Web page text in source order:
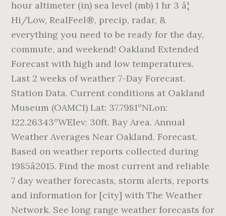
hour altimeter (in) sea level (mb) 1 hr 3 â¦
Hi/Low, RealFeel®, precip, radar, &
everything you need to be ready for the day,
commute, and weekend! Oakland Extended
Forecast with high and low temperatures.
Last 2 weeks of weather 7-Day Forecast.
Station Data. Current conditions at Oakland
Museum (OAMC1) Lat: 37.7981°NLon:
122.26343°WElev: 30ft. Bay Area. Annual
Weather Averages Near Oakland. Forecast.
Based on weather reports collected during
1985â2015. Find the most current and reliable
7 day weather forecasts, storm alerts, reports
and information for [city] with The Weather
Network. See long range weather forecasts for